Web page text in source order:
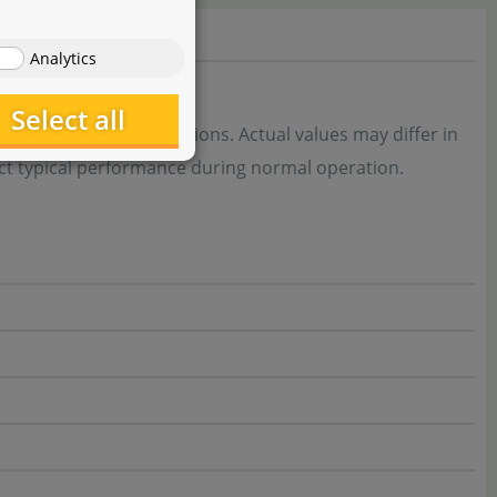
standardised conditions. Actual values may differ in
typical performance during normal operation.
Analytics
Select all